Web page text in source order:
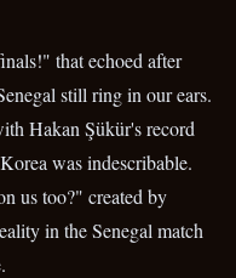
that echoed after
still ring in our ears.
Hakan Şükür's record
was indescribable.
us too?" created by
in the Senegal match